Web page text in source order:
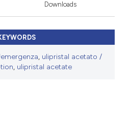
Downloads
, ulipristal acetato /
, ulipristal acetate